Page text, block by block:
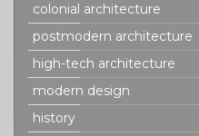
colonial architecture
postmodern architecture
high-tech architecture
modern design
history